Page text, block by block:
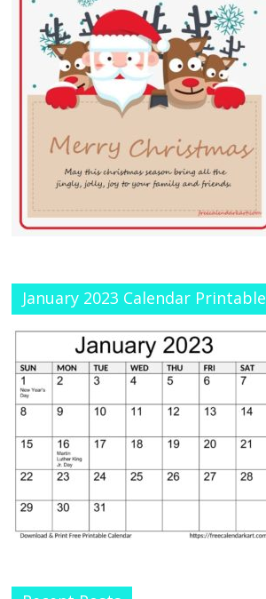
January 2023 Calendar Printable